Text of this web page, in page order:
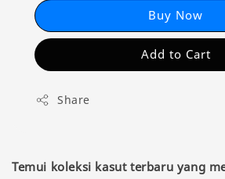
Buy Now
Add to Cart
Share
Temui koleksi kasut terbaru yang